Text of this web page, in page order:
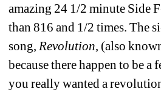
amazing 24 1/2 minute Side
than 816 and 1/2 times. The
song, Revolution, (also
because there happen to be a
you really wanted a